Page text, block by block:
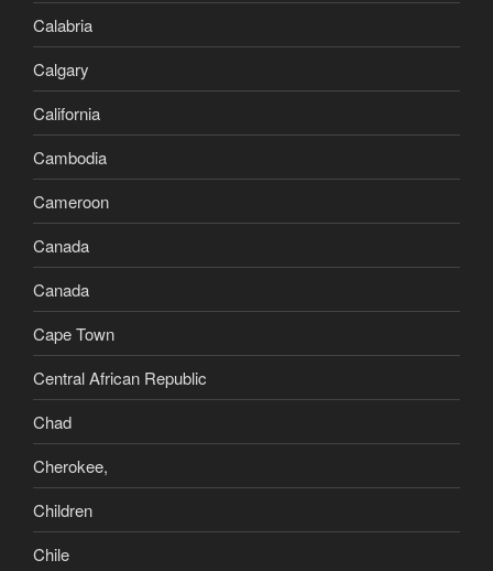
Calabria
Calgary
California
Cambodia
Cameroon
Canada
Canada
Cape Town
Central African Republic
Chad
Cherokee,
Children
Chile